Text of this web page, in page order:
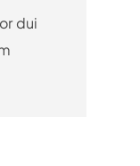
dui